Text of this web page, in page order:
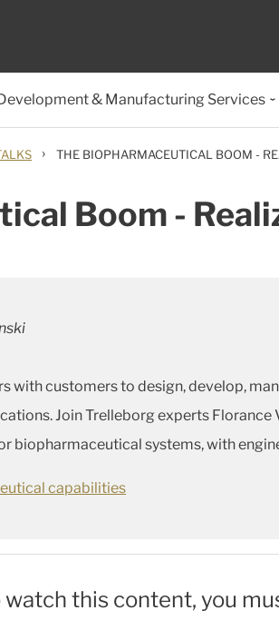
& Manufacturing Services
› THE BIOPHARMACEUTICAL BOOM -
Boom -
with customers to design, develop,
Join Trelleborg experts Florance
biopharmaceutical systems, with
capabilities
watch this content, you